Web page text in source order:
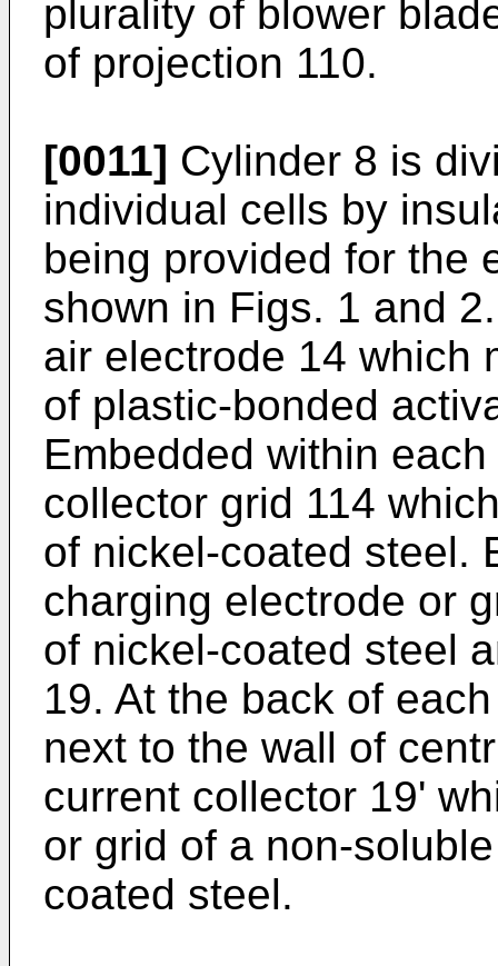
plurality of blower
of projection 110.
[0011] Cylinder 8 is
individual cells by
being provided for the
shown in Figs. 1 and
air electrode 14 which
of plastic-bonded
Embedded within
collector grid 114
of nickel-coated steel.
charging electrode or
of nickel-coated steel
19. At the back of
next to the wall of
current collector 19'
or grid of a non-
coated steel.